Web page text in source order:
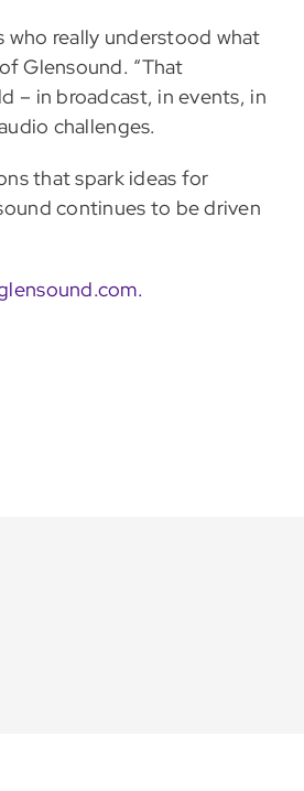
who really understood what
Glensound. “That
– in broadcast, in events, in
challenges.
that spark ideas for
continues to be driven